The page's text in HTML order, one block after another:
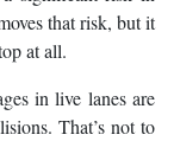
that risk, but it
at all.
in live lanes are
That’s not to